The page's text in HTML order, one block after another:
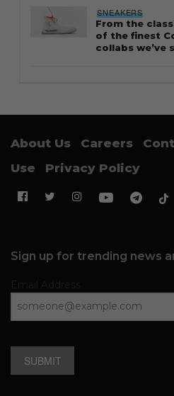
SNEAKERS
From the
of the finest
collabs we’ve
About Us Careers
Use
Privacy Policy
Sign up for trending news
SUBMIT